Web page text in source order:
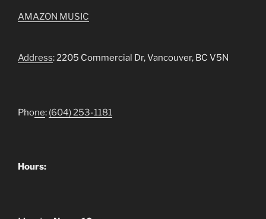
AMAZON MUSIC
Address: 2205 Commercial Dr, Vancouver, BC V5N
Phone: (604) 253-1181
Hours: